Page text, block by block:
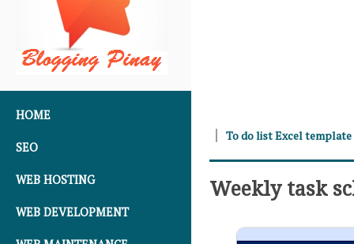
HOME
SEO
WEB HOSTING
WEB DEVELOPMENT
To do list Excel template
Weekly task